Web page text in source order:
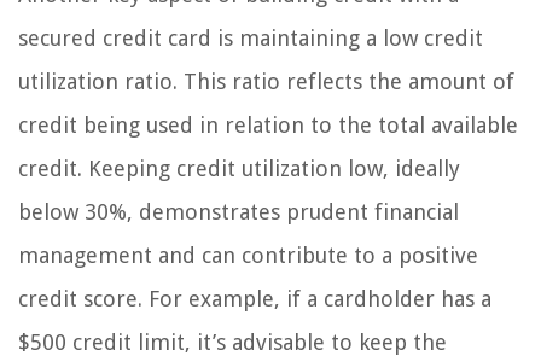
secured credit card is maintaining a low credit
utilization ratio. This ratio reflects the amount of
credit being used in relation to the total available
credit. Keeping credit utilization low, ideally
below 30%, demonstrates prudent financial
management and can contribute to a positive
credit score. For example, if a cardholder has a
$500 credit limit, it’s advisable to keep the